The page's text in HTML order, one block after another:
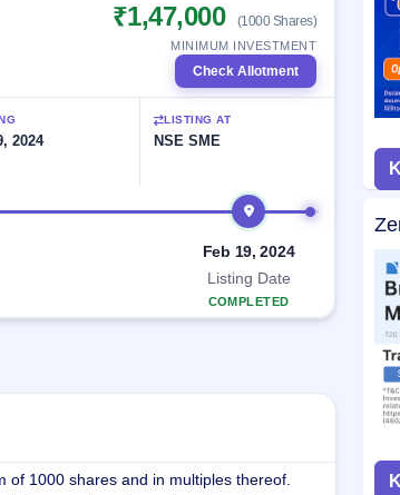
All IPOs with key details, year-wise
Subscription Status
Year-wise IPO subscription data
₹1,47,000 (1000 Shares)
MINIMUM INVESTMENT
Check Allotment
2024
LISTING AT
NSE SME
Feb 19, 2024
Listing Date
COMPLETED
of 1000 shares and in multiples thereof.